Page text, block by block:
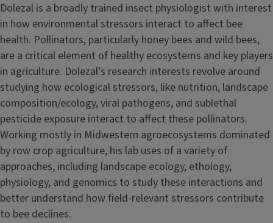
Dolezal is a broadly trained insect physiologist with interest
in how environmental stressors interact to affect bee
health. Pollinators, particularly honey bees and wild bees,
are a critical element of healthy ecosystems and key players
in agriculture. Dolezal’s research interests revolve around
studying how ecological stressors, like nutrition, landscape
composition/ecology, viral pathogens, and sublethal
pesticide exposure interact to affect these pollinators.
Working mostly in Midwestern agroecosystems dominated
by row crop agriculture, his lab uses of a variety of
approaches, including landscape ecology, ethology,
physiology, and genomics to study these interactions and
better understand how field-relevant stressors contribute
to bee declines.